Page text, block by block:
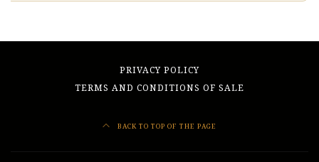
PRIVACY POLICY
TERMS AND CONDITIONS OF SALE
BACK TO TOP OF THE PAGE